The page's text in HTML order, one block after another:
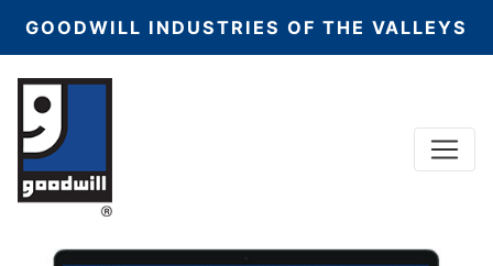
GOODWILL INDUSTRIES OF THE VALLEYS
Main Navigation